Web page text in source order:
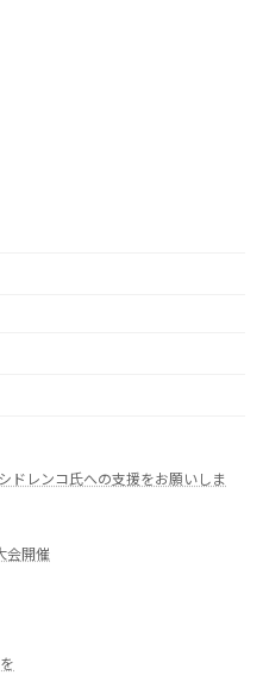
ドレンコ氏への支援をお願いしま
会開催